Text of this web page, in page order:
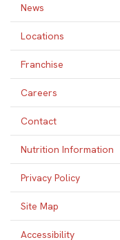
News
Locations
Franchise
Careers
Contact
Nutrition Information
Privacy Policy
Site Map
Accessibility